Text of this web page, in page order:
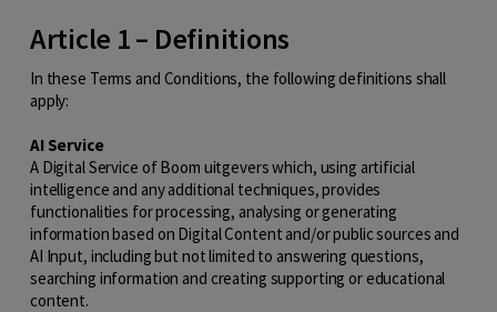
Article 1 – Definitions
In these Terms and Conditions, the following definitions shall
apply:
AI Service
A Digital Service of Boom uitgevers which, using artificial
intelligence and any additional techniques, provides
functionalities for processing, analysing or generating
information based on Digital Content and/or public sources and
AI Input, including but not limited to answering questions,
searching information and creating supporting or educational
content.